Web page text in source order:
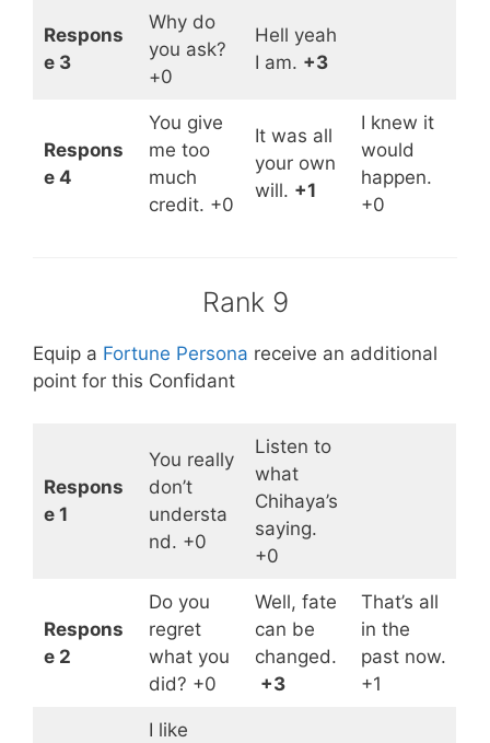
Respons
e 3
Why do
you ask?
+0
Hell yeah
I am. +3
Respons
e 4
You give
me too
much
credit. +0
It was all
your own
will. +1
I knew it
would
happen.
+0
Rank 9
Equip a Fortune Persona receive an additional
point for this Confidant
Respons
e 1
You really
don’t
understa
nd. +0
Listen to
what
Chihaya’s
saying.
+0
Respons
e 2
Do you
regret
what you
did? +0
Well, fate
can be
changed.
+3
That’s all
in the
past now.
+1
I like